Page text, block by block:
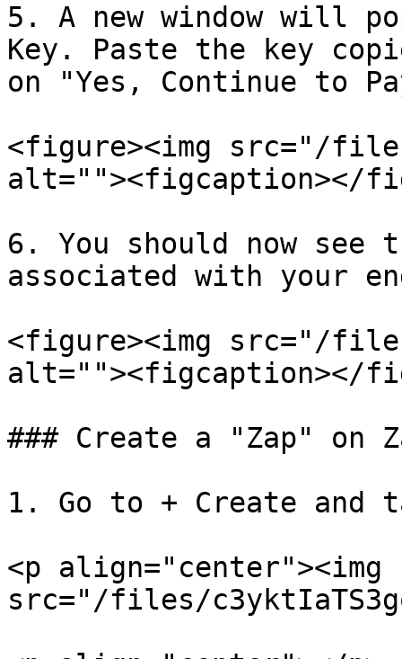
5. A new window will
Key. Paste the key
on "Yes, Continue to
<figure><img src="/
alt=""><figcaption></
6. You should now see
associated with your
<figure><img src="/
alt=""><figcaption></
### Create a "Zap" on
1. Go to + Create and
<p align="center"><img
src="/files/